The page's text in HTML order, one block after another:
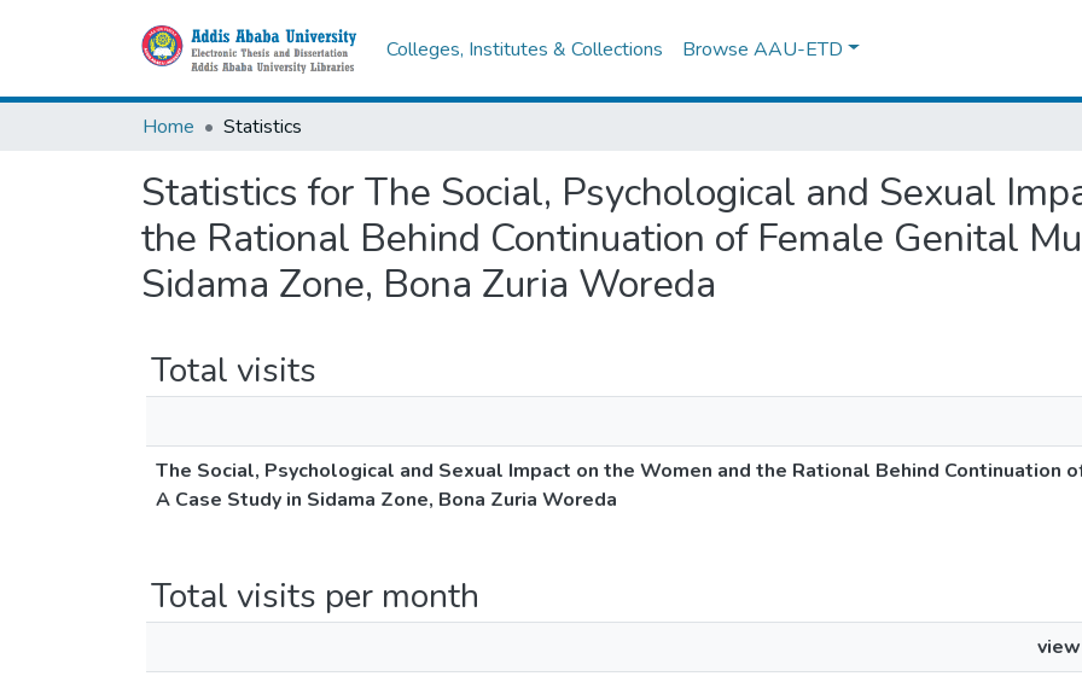
Colleges, Institutes & Collections Browse AAU-ETD
Home Statistics
Statistics for The Social, Psychological and Sexual
the Rational Behind Continuation of Female Genital
Sidama Zone, Bona Zuria Woreda
Total visits
The Social, Psychological and Sexual Impact on the Women and the Rational Behind Continuation
A Case Study in Sidama Zone, Bona Zuria Woreda
Total visits per month